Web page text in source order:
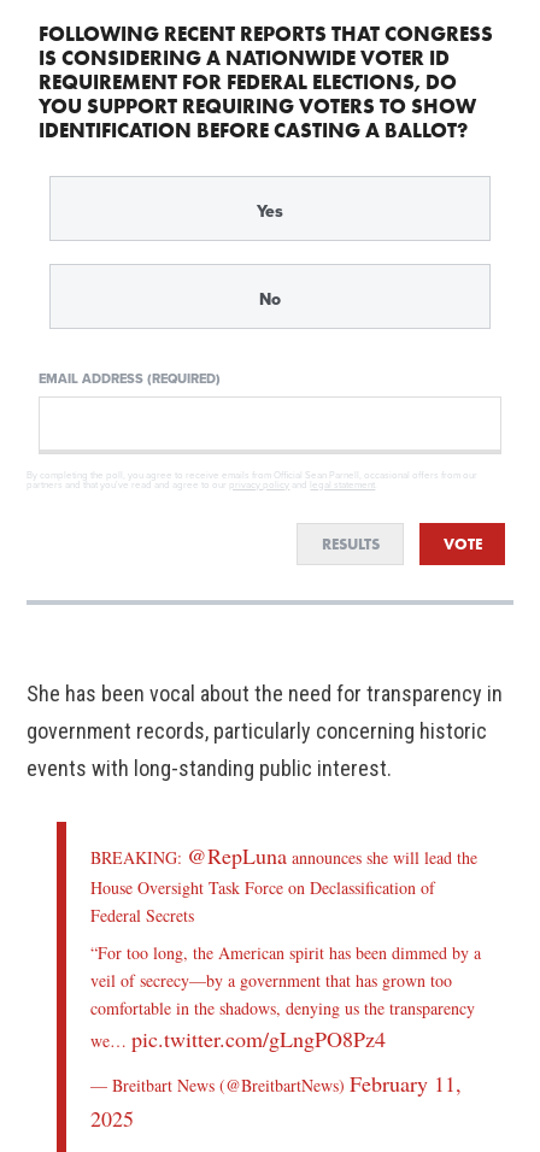
FOLLOWING RECENT REPORTS THAT CONGRESS
IS CONSIDERING A NATIONWIDE VOTER ID
REQUIREMENT FOR FEDERAL ELECTIONS, DO
YOU SUPPORT REQUIRING VOTERS TO SHOW
IDENTIFICATION BEFORE CASTING A BALLOT?
Yes
No
EMAIL ADDRESS (REQUIRED)
By completing the poll, you agree to receive emails from Official Sean Parnell, occasional offers from our
partners and that you've read and agree to our privacy policy and legal statement
RESULTS VOTE
She has been vocal about the need for transparency in
government records, particularly concerning historic
events with long-standing public interest.
BREAKING: @RepLuna announces she will lead the
House Oversight Task Force on Declassification of
Federal Secrets
“For too long, the American spirit has been dimmed by a
veil of secrecy—by a government that has grown too
comfortable in the shadows, denying us the transparency
we…pic.twitter.com/gLngPO8Pz4
— Breitbart News (@BreitbartNews)February 11,
2025